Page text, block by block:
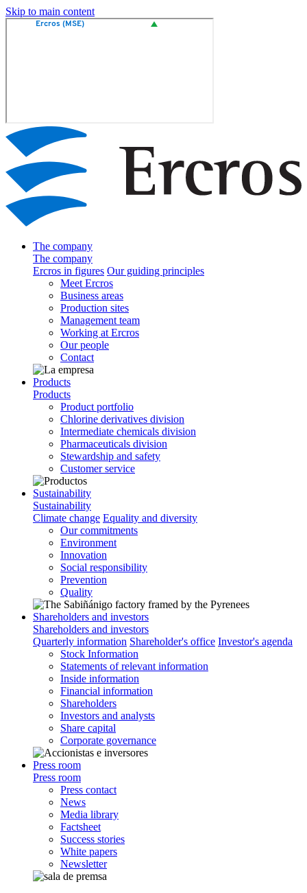
Skip to main content
The company
The company
Ercros in figures Our guiding principles
Meet Ercros
Business areas
Production sites
Management team
Working at Ercros
Our people
Contact
Products
Products
Product portfolio
Chlorine derivatives division
Intermediate chemicals division
Pharmaceuticals division
Stewardship and safety
Customer service
Sustainability
Sustainability
Climate change Equality and diversity
Our commitments
Environment
Innovation
Social responsibility
Prevention
Quality
Shareholders and investors
Shareholders and investors
Quarterly information Shareholder's office Investor's agenda
Stock Information
Statements of relevant information
Inside information
Financial information
Shareholders
Investors and analysts
Share capital
Corporate governance
Press room
Press room
Press contact
News
Media library
Factsheet
Success stories
White papers
Newsletter